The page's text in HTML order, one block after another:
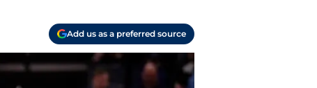
Add us as a preferred source